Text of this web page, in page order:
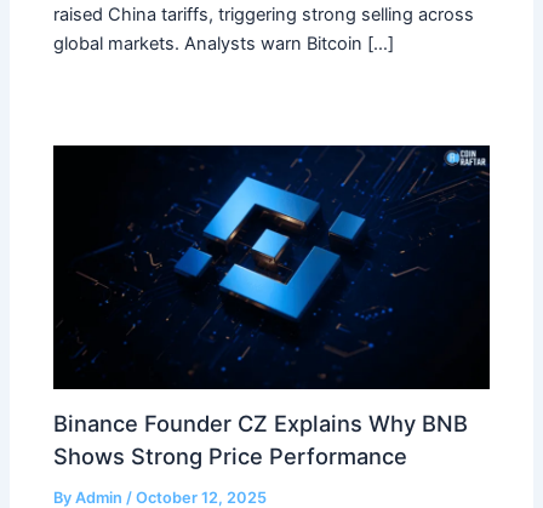
raised China tariffs, triggering strong selling across
global markets. Analysts warn Bitcoin […]
Binance Founder CZ Explains Why BNB
Shows Strong Price Performance
ByAdmin /October 12, 2025